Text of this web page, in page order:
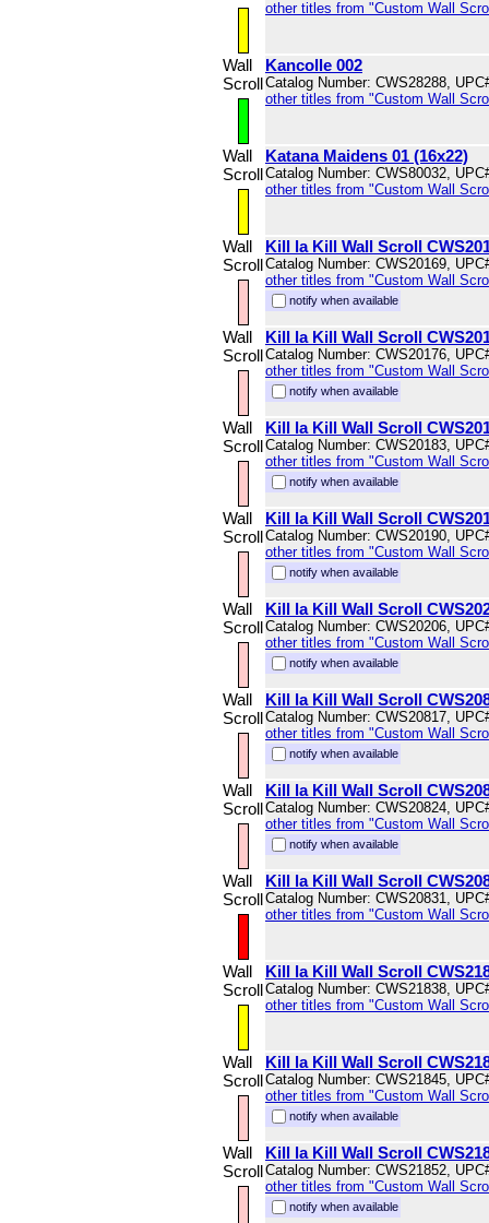
other titles from "Custom Wall
Wall
Scroll
Kancolle 002
Catalog Number: CWS28288,
other titles from "Custom Wall
Wall
Scroll
Katana Maidens 01 (16x22)
Catalog Number: CWS80032,
other titles from "Custom Wall
Wall
Scroll
Kill la Kill Wall Scroll
Catalog Number: CWS20169,
other titles from "Custom Wall
notify when available
Wall
Scroll
Kill la Kill Wall Scroll
Catalog Number: CWS20176,
other titles from "Custom Wall
notify when available
Wall
Scroll
Kill la Kill Wall Scroll
Catalog Number: CWS20183,
other titles from "Custom Wall
notify when available
Wall
Scroll
Kill la Kill Wall Scroll
Catalog Number: CWS20190,
other titles from "Custom Wall
notify when available
Wall
Scroll
Kill la Kill Wall Scroll
Catalog Number: CWS20206,
other titles from "Custom Wall
notify when available
Wall
Scroll
Kill la Kill Wall Scroll
Catalog Number: CWS20817,
other titles from "Custom Wall
notify when available
Wall
Scroll
Kill la Kill Wall Scroll
Catalog Number: CWS20824,
other titles from "Custom Wall
notify when available
Wall
Scroll
Kill la Kill Wall Scroll
Catalog Number: CWS20831,
other titles from "Custom Wall
Wall
Scroll
Kill la Kill Wall Scroll
Catalog Number: CWS21838,
other titles from "Custom Wall
Wall
Scroll
Kill la Kill Wall Scroll
Catalog Number: CWS21845,
other titles from "Custom Wall
notify when available
Wall
Scroll
Kill la Kill Wall Scroll
Catalog Number: CWS21852,
other titles from "Custom Wall
notify when available